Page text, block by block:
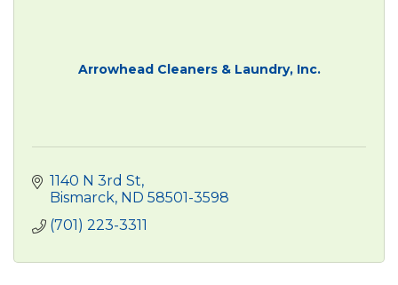
Arrowhead Cleaners & Laundry, Inc.
1140 N 3rd St
Bismarck ND 58501-3598
(701) 223-3311